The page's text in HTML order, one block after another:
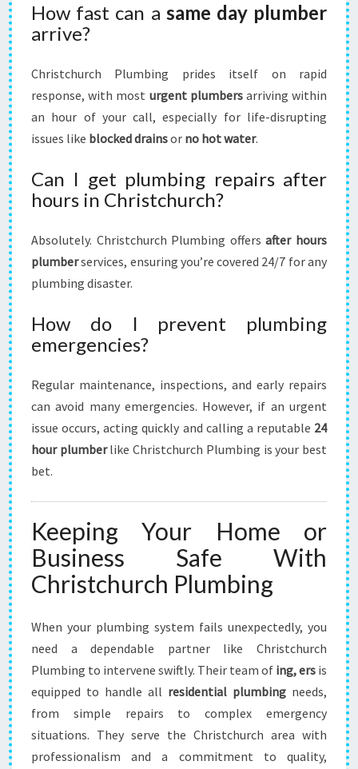
How fast can a same day plumber
arrive?
Christchurch Plumbing prides itself on rapid
response, with most urgent plumbersarriving within
an hour of your call, especially for life-disrupting
issues like blocked drainsor no hot water.
Can I get plumbing repairs after
hours in Christchurch?
Absolutely. Christchurch Plumbing offersafter hours
plumberservices, ensuring you’re covered 24/7 for any
plumbing disaster.
How do I prevent plumbing
emergencies?
Regular maintenance, inspections, and early repairs
can avoid many emergencies. However, if an urgent
issue occurs, acting quickly and calling a reputable 24
hour plumberlike Christchurch Plumbing is your best
bet.
Keeping Your Home or
Business Safe With
Christchurch Plumbing
When your plumbing system fails unexpectedly, you
need a dependable partner like Christchurch
Plumbing to intervene swiftly. Their team of ing, ers is
equipped to handle all residential plumbing needs,
from simple repairs to complex emergency
situations. They serve the Christchurch area with
professionalism and a commitment to quality,